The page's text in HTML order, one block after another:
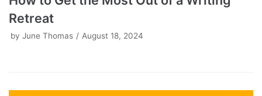
Retreat
by June Thomas August 18, 2024